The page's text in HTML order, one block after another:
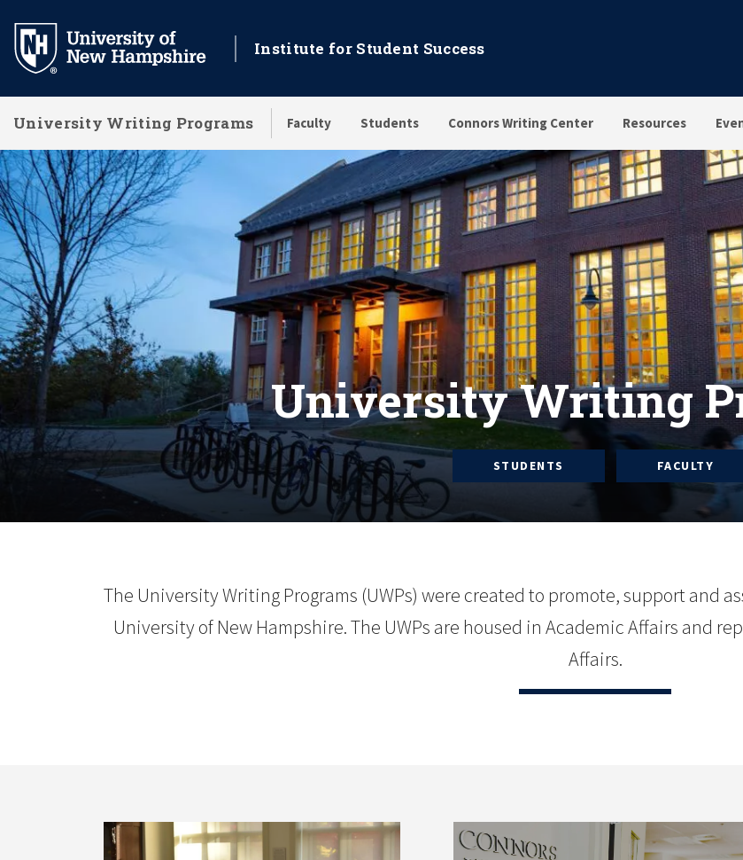
main
Institute for Student Success
University Writing Programs Faculty Students Connors Writing Center Resources
University Writing Programs
University Writing
STUDENTS FACULTY
The University Writing Programs (UWPs) were created to promote, support and
University of New Hampshire. The UWPs are housed in Academic Affairs and
Affairs.